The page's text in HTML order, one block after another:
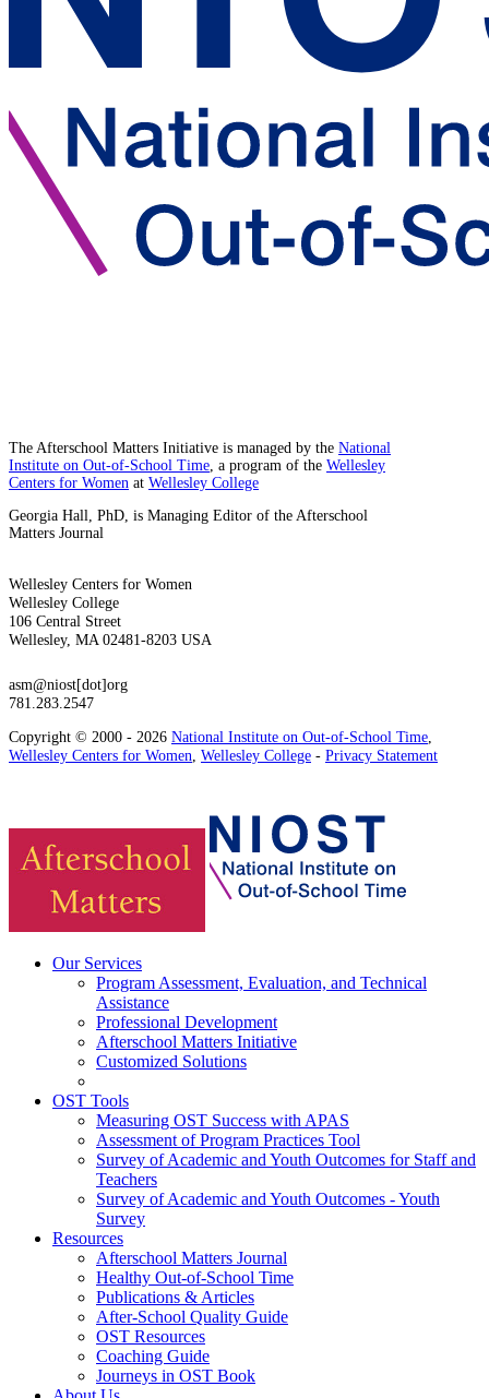
The Afterschool Matters Initiative is managed by the National
Institute on Out-of-School Time , a program of the Wellesley
Centers for Women at Wellesley College
Georgia Hall, PhD, is Managing Editor of the Afterschool
Matters Journal
Wellesley Centers for Women
Wellesley College
106 Central Street
Wellesley, MA 02481-8203 USA
asm@niost[dot]org
781.283.2547
Copyright © 2000 - 2026 National Institute on Out-of-School Time
Wellesley Centers for Women Wellesley College - Privacy Statement
Our Services
Program Assessment, Evaluation, and Technical
Assistance
Professional Development
Afterschool Matters Initiative
Customized Solutions
OST Tools
Measuring OST Success with APAS
Assessment of Program Practices Tool
Survey of Academic and Youth Outcomes for Staff and
Teachers
Survey of Academic and Youth Outcomes - Youth
Survey
Resources
Afterschool Matters Journal
Healthy Out-of-School Time
Publications & Articles
After-School Quality Guide
OST Resources
Coaching Guide
Journeys in OST Book